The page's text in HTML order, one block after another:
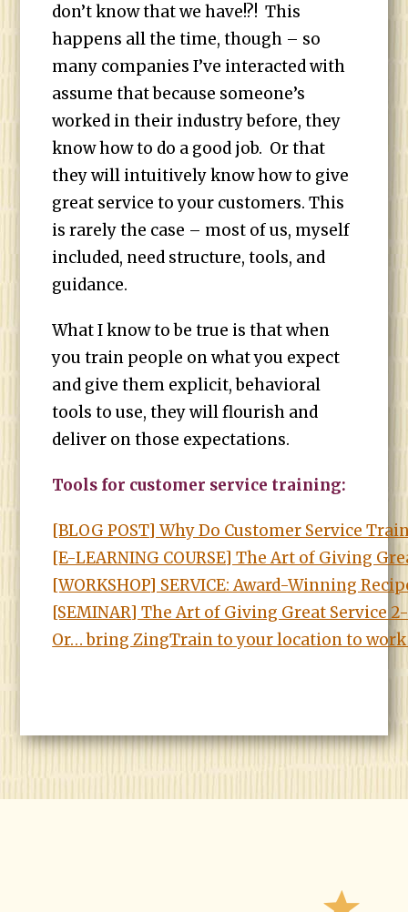
don’t know that we have!?! This
happens all the time, though – so
many companies I’ve interacted with
assume that because someone’s
worked in their industry before, they
know how to do a good job. Or that
they will intuitively know how to give
great service to your customers. This
is rarely the case – most of us, myself
included, need structure, tools, and
guidance.
What I know to be true is that when
you train people on what you expect
and give them explicit, behavioral
tools to use, they will flourish and
deliver on those expectations.
Tools for customer service training:
[BLOG POST] Why Do Customer Service
[E-LEARNING COURSE] The Art of Giving
[WORKSHOP] SERVICE: Award-Winning
[SEMINAR] The Art of Giving Great Service
Or… bring ZingTrain to your location to